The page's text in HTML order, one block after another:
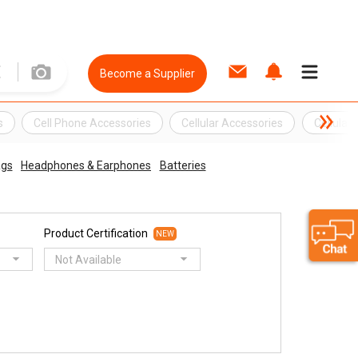
Become a Supplier
Cell Phone Accessories Cellular Accessories Cellular
Headphones & Earphones Batteries
Product Certification NEW
Not Available